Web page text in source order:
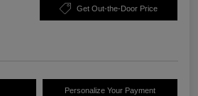
Get Out-the-Door Price
Personalize Your Payment